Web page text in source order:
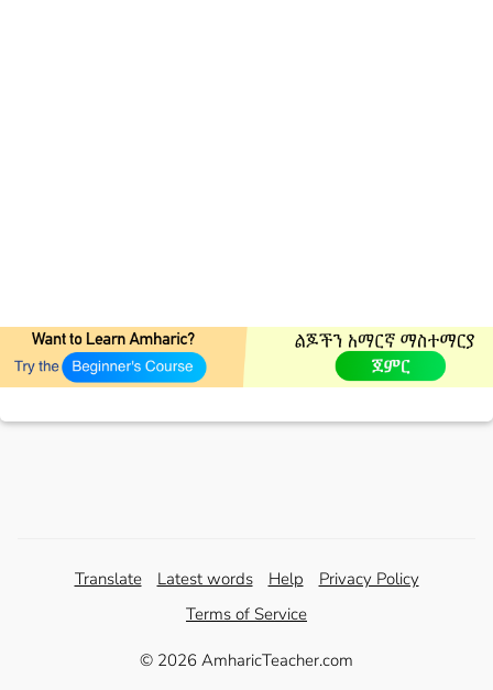
Translate Latest words Help
Privacy Policy
Terms of Service
© 2026 AmharicTeacher.com